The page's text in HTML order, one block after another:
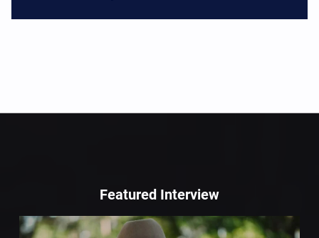
Featured Interview